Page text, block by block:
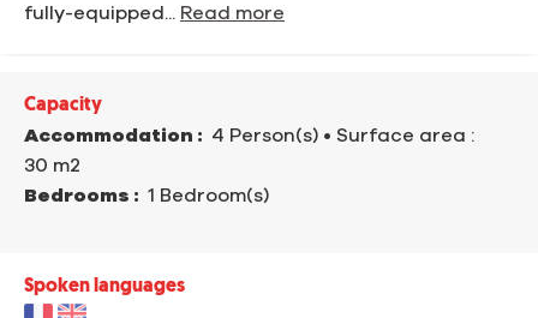
fully-equipped... Read more
Capacity
Accommodation : 4 Person(s) • Surface area :
30 m2
Bedrooms : 1 Bedroom(s)
Spoken languages